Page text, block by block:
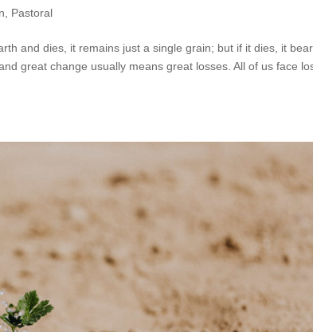
Pastoral
and dies, it remains just a single grain; but if it dies, it
great change usually means great losses. All of us face